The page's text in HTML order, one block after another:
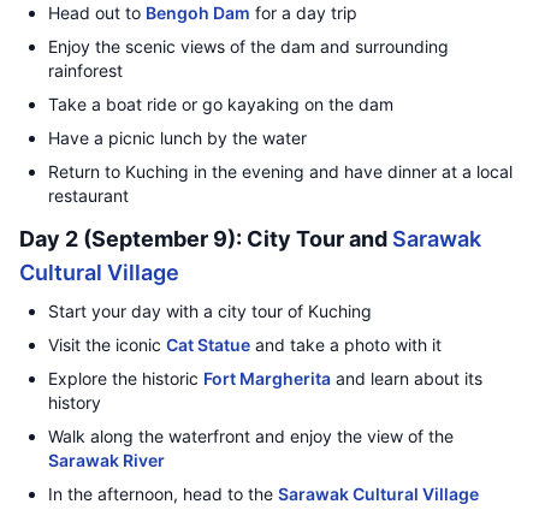
Head out to Bengoh Dam for a day trip
Enjoy the scenic views of the dam and surrounding
rainforest
Take a boat ride or go kayaking on the dam
Have a picnic lunch by the water
Return to Kuching in the evening and have dinner at a local
restaurant
Day 2 (September 9): City Tour and Sarawak
Cultural Village
Start your day with a city tour of Kuching
Visit the iconic Cat Statue and take a photo with it
Explore the historic Fort Margherita and learn about its
history
Walk along the waterfront and enjoy the view of the
Sarawak River
In the afternoon, head to the Sarawak Cultural Village